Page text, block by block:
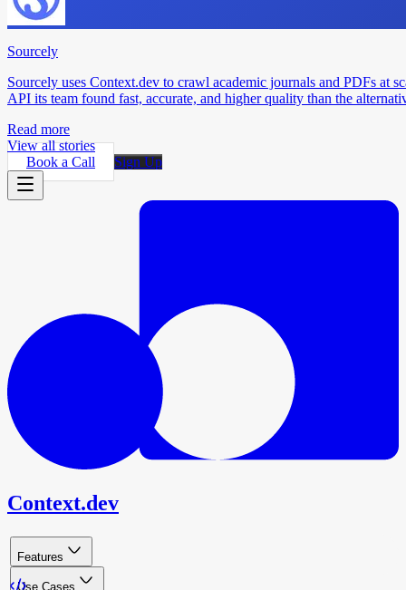
Sourcely
Sourcely uses Context.dev to crawl academic journals and PDFs at
API its team found fast, accurate, and higher quality than the
Read more
View all stories
Book a Call
Sign Up
Context.dev
Features
Use Cases